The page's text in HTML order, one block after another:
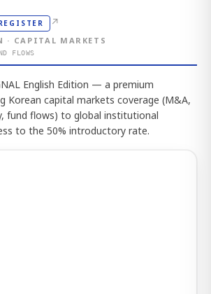
↗
CAPITAL MARKETS
FLOWS
English Edition — a premium
Korean capital markets coverage (M&A,
fund flows) to global institutional
to the 50% introductory rate.